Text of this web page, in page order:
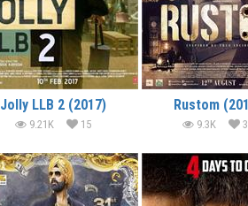
Jolly LLB 2 (2017)
9.21K 15
Rustom
9.3K